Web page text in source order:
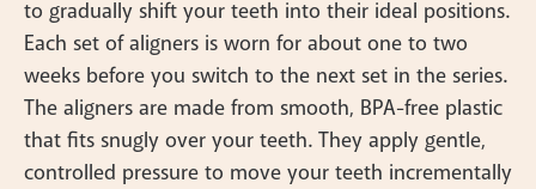
to gradually shift your teeth into their ideal positions.
Each set of aligners is worn for about one to two
weeks before you switch to the next set in the series.
The aligners are made from smooth, BPA-free plastic
that fits snugly over your teeth. They apply gentle,
controlled pressure to move your teeth incrementally